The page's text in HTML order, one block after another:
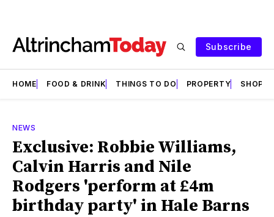
Subscribe
HOME FOOD & DRINK THINGS TO DO PROPERTY SHOPS
NEWS
Exclusive: Robbie Williams,
Calvin Harris and Nile
Rodgers 'perform at £4m
birthday party' in Hale Barns